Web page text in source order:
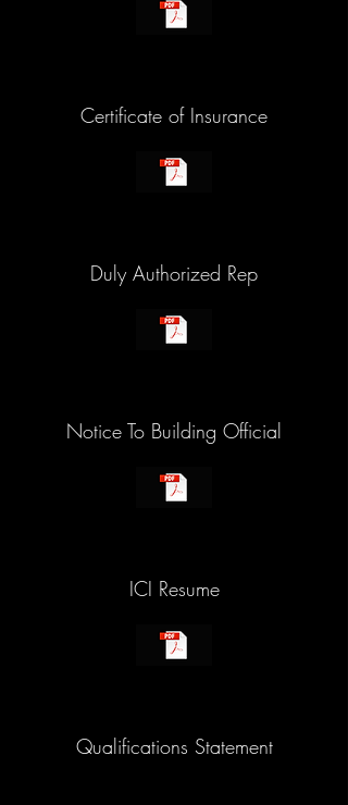
Certificate of Insurance
Duly Authorized Rep
Notice To Building Official
ICI Resume
Qualifications Statement